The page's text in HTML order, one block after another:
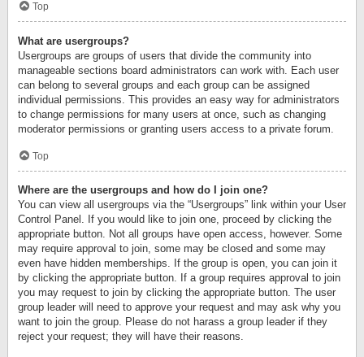
Top
What are usergroups?
Usergroups are groups of users that divide the community into
manageable sections board administrators can work with. Each user
can belong to several groups and each group can be assigned
individual permissions. This provides an easy way for administrators
to change permissions for many users at once, such as changing
moderator permissions or granting users access to a private forum.
Top
Where are the usergroups and how do I join one?
You can view all usergroups via the “Usergroups” link within your User
Control Panel. If you would like to join one, proceed by clicking the
appropriate button. Not all groups have open access, however. Some
may require approval to join, some may be closed and some may
even have hidden memberships. If the group is open, you can join it
by clicking the appropriate button. If a group requires approval to join
you may request to join by clicking the appropriate button. The user
group leader will need to approve your request and may ask why you
want to join the group. Please do not harass a group leader if they
reject your request; they will have their reasons.